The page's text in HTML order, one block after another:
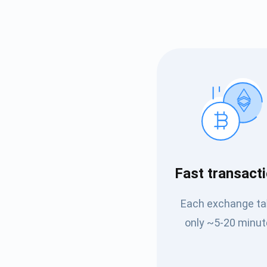
Fast
Each exchange
only ~5-20
Be